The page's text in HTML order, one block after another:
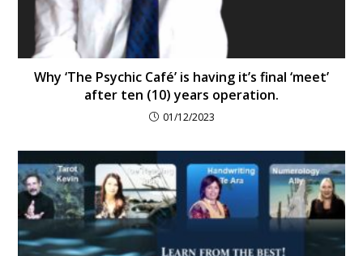
Why ‘The Psychic Café’ is having it’s final ‘meet’
after ten (10) years operation.
01/12/2023